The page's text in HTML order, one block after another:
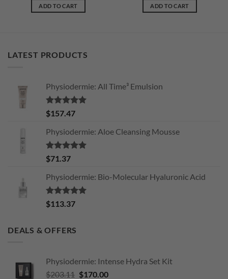
ADD TO CART ADD TO CART
LATEST PRODUCTS
Physiodermie: All Time³ Emulsion
Rated5.00
out of 5
$157.47
Physiodermie: Aloe Cleansing Mousse
Rated5.00
out of 5
$71.37
Physiodermie: Bio-Molecular Hyaluronic Acid
Rated5.00
out of 5
$113.37
DEALS & OFFERS
Physiodermie: Intense Hydra Set Kit
$203.11 Original
$170.00Current